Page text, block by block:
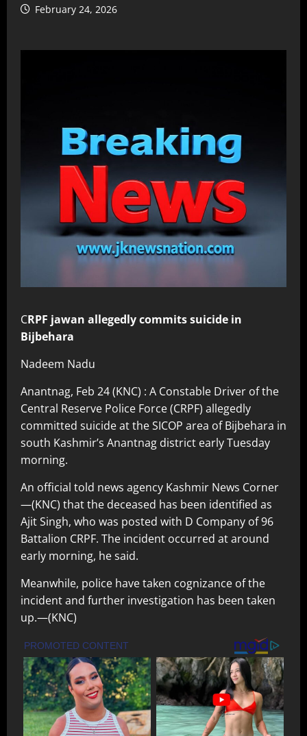
February 24, 2026
CRPF jawan allegedly commits suicide in
Bijbehara
Nadeem Nadu
Anantnag, Feb 24 (KNC) : A Constable Driver of the
Central Reserve Police Force (CRPF) allegedly
committed suicide at the SICOP area of Bijbehara in
south Kashmir’s Anantnag district early Tuesday
morning.
An official told news agency Kashmir News Corner
—(KNC) that the deceased has been identified as
Ajit Singh, who was posted with D Company of 96
Battalion CRPF. The incident occurred at around
early morning, he said.
Meanwhile, police have taken cognizance of the
incident and further investigation has been taken
up.—(KNC)